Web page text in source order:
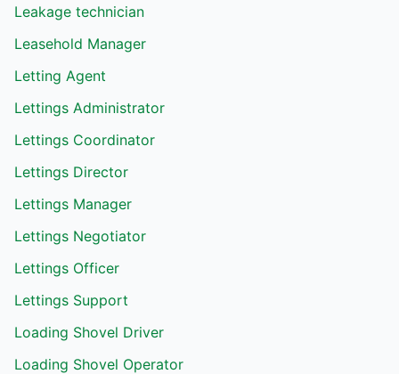
Leakage technician
Leasehold Manager
Letting Agent
Lettings Administrator
Lettings Coordinator
Lettings Director
Lettings Manager
Lettings Negotiator
Lettings Officer
Lettings Support
Loading Shovel Driver
Loading Shovel Operator